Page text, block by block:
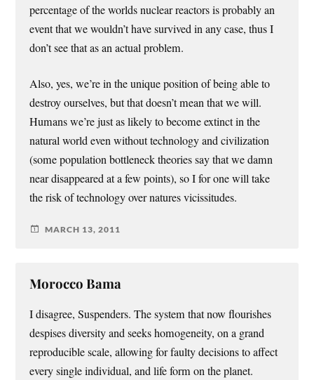
percentage of the worlds nuclear reactors is probably an
event that we wouldn’t have survived in any case, thus I
don’t see that as an actual problem.
Also, yes, we’re in the unique position of being able to
destroy ourselves, but that doesn’t mean that we will.
Humans we’re just as likely to become extinct in the
natural world even without technology and civilization
(some population bottleneck theories say that we damn
near disappeared at a few points), so I for one will take
the risk of technology over natures vicissitudes.
MARCH 13, 2011
Morocco Bama
I disagree, Suspenders. The system that now flourishes
despises diversity and seeks homogeneity, on a grand
reproducible scale, allowing for faulty decisions to affect
every single individual, and life form on the planet.